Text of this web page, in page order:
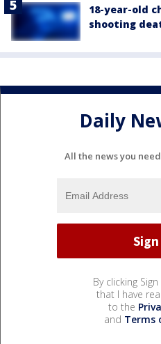
18-year-old
shooting
Daily
All the news you
By clicking
that I have
to the
and Terms